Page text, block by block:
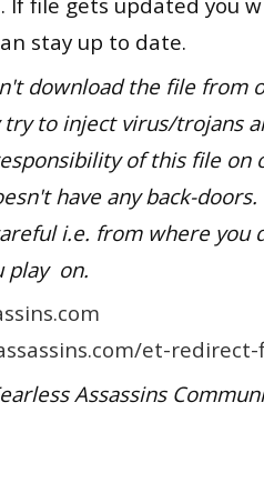
stay up to date.
download the file from
try to inject virus/trojans
of this file on
have any back-
i.e. from where you
play on.
et-
Assassins